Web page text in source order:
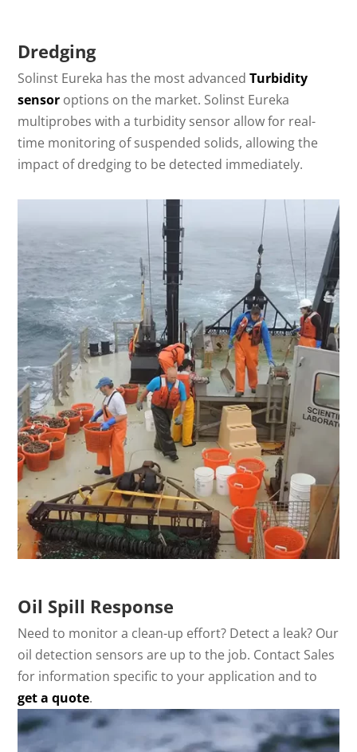
Dredging
Solinst Eureka has the most advancedTurbidity
sensor options on the market. Solinst Eureka
multiprobes with a turbidity sensor allow for real-
time monitoring of suspended solids, allowing the
impact of dredging to be detected immediately.
Oil Spill Response
Need to monitor a clean-up effort? Detect a leak? Our
oil detection sensors are up to the job. Contact Sales
for information specific to your application and to
get a quote.